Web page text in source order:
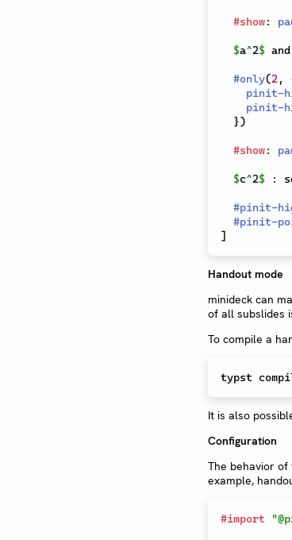
#show:
$a^2$ and
#only(2 ,
pinit-
pinit-
})
#show:
$c^2$ :
#pinit-
#pinit-
]
Handout mode
minideck can
of all subslides
To compile a
typst
It is also
Configuration
The behavior
example,
#import